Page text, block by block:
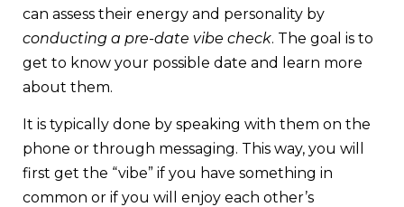
can assess their energy and personality by
conducting a pre-date vibe check. The goal is to
get to know your possible date and learn more
about them.
It is typically done by speaking with them on the
phone or through messaging. This way, you will
first get the “vibe” if you have something in
common or if you will enjoy each other’s